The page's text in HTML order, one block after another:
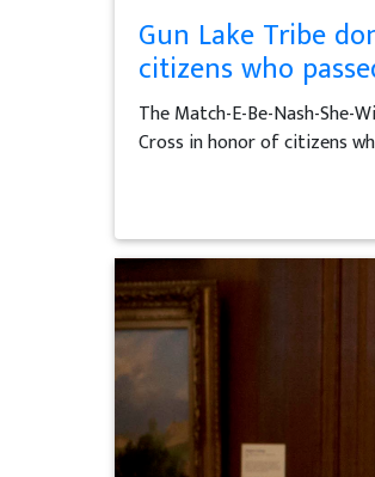
Gun Lake Tribe
citizens who
The Match-E-Be-Nash-She-
Cross in honor of citizens